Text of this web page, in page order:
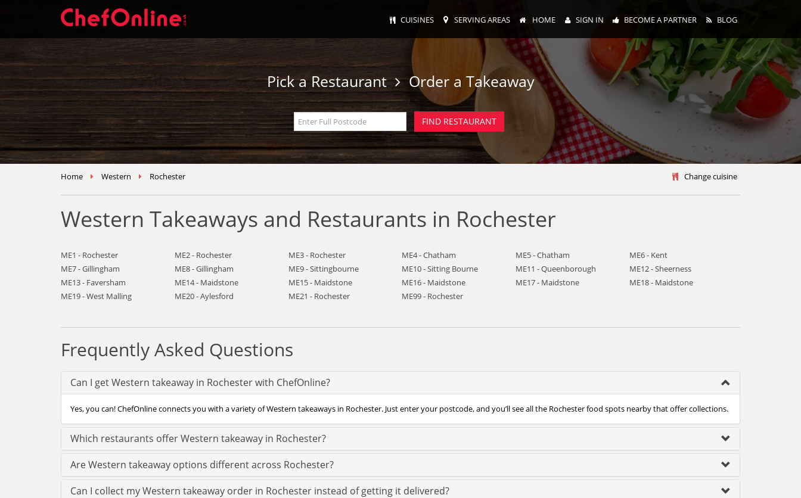
CUISINES SERVING AREAS HOME SIGN IN BECOME A PARTNER BLOG
Pick a Restaurant Order a Takeaway
Home Western Rochester Change cuisine
Western Takeaways and Restaurants in Rochester
ME1 - Rochester ME2 - Rochester ME3 - Rochester ME4 - Chatham ME5 - Chatham
ME6 - Kent
ME7 - Gillingham
ME8 - Gillingham ME9 - Sittingbourne ME10 - Sitting Bourne ME11 - Queenborough
ME12 - Sheerness
ME13 - Faversham
ME14 - Maidstone ME15 - Maidstone ME16 - Maidstone ME17 - Maidstone
ME18 - Maidstone
ME19 - West Malling
ME20 - Aylesford ME21 - Rochester ME99 - Rochester
Frequently Asked Questions
Can I get Western takeaway in Rochester with ChefOnline?
Yes, you can! ChefOnline connects you with a variety of Western takeaways in Rochester. Just enter your postcode, and you’ll see all the Rochester food spots nearby that offer collections.
Which restaurants offer Western takeaway in Rochester?
Are Western takeaway options different across Rochester?
Can I collect my Western takeaway order in Rochester instead of getting it delivered?